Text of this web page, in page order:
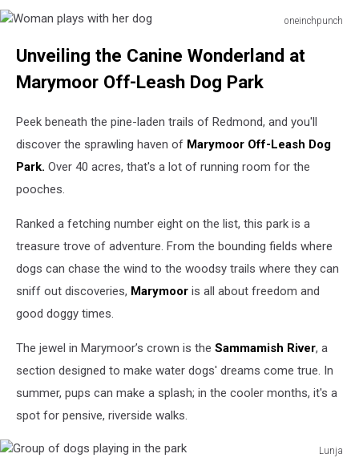
oneinchpunch
playsUnveiling the Canine Wonderland at
Marymoor Off-Leash Dog Park
Peek beneath the pine-laden trails of Redmond, and you'll
discover the sprawling haven of Marymoor Off-Leash Dog
Park. Over 40 acres, that's a lot of running room for the
pooches.
Ranked a fetching number eight on the list, this park is a
treasure trove of adventure. From the bounding fields where
dogs can chase the wind to the woodsy trails where they can
sniff out discoveries, Marymoor is all about freedom and
good doggy times.
The jewel in Marymoor’s crown is the Sammamish River, a
section designed to make water dogs' dreams come true. In
summer, pups can make a splash; in the cooler months, it's a
spot for pensive, riverside walks.
Lunja